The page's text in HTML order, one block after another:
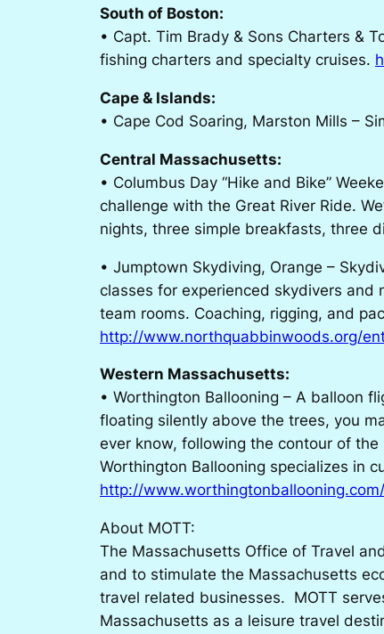
South of Boston:
• Capt. Tim Brady & Sons Charters &
fishing charters and specialty cruises.
Cape & Islands:
• Cape Cod Soaring, Marston Mills –
Central Massachusetts:
• Columbus Day “Hike and Bike”
challenge with the Great River Ride.
nights, three simple breakfasts, three
• Jumptown Skydiving, Orange –
classes for experienced skydivers
team rooms. Coaching, rigging, and
http://www.northquabbinwoods.org/
Western Massachusetts:
• Worthington Ballooning – A balloon
floating silently above the trees, you
ever know, following the contour of
Worthington Ballooning specializes in
http://www.worthingtonballooning.com/
About MOTT:
The Massachusetts Office of Travel
and to stimulate the Massachusetts
travel related businesses. MOTT
Massachusetts as a leisure travel